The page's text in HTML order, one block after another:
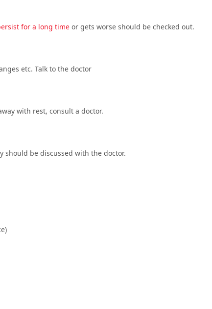
for a long time or gets worse should be checked out.
etc. Talk to the doctor
with rest, consult a doctor.
should be discussed with the doctor.